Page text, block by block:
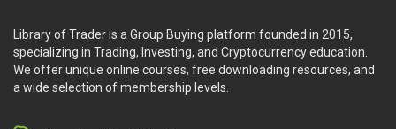
Library of Trader is a Group Buying platform founded in 2015,
specializing in Trading, Investing, and Cryptocurrency education.
We offer unique online courses, free downloading resources, and
a wide selection of membership levels.